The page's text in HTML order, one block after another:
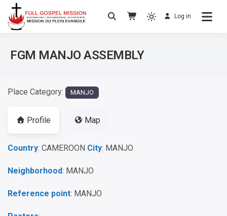
No others Christ – No others Gospel – No
Log in
FGM MANJO ASSEMBLY
Place Category: MANJO
Profile Map
Country: CAMEROON City: MANJO
Neighborhood: MANJO
Reference point: MANJO